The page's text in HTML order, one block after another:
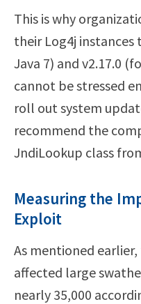
This is why
their Log4j instances
Java 7) and v2.17.0
cannot be stressed
roll out system
recommend the
JndiLookup class
Measuring the
Exploit
As mentioned
affected large
nearly 35,000